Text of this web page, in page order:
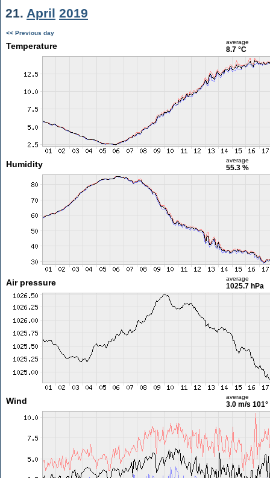
21. April 2019
<< Previous day
Temperature average
8.7 °C
Humidity average
55.3 %
Air pressure average
1025.7 hPa
Wind average
3.0 m/s 101°